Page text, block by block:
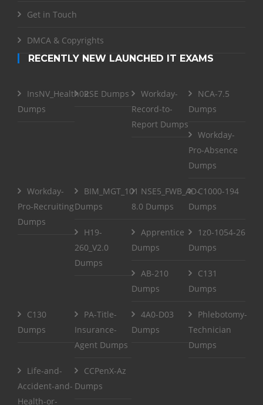
Get in Touch
DMCA & Copyrights
RECENTLY NEW LAUNCHED IT EXAMS
InsNV_Health02
Dumps
RSE Dumps
Workday-
Record-to-
Report Dumps
NCA-7.5
Dumps
Workday-
Pro-Absence
Dumps
Workday-
Pro-Recruiting
Dumps
BIM_MGT_101
Dumps
NSE5_FWB_AD-
8.0 Dumps
C1000-194
Dumps
H19-
260_V2.0
Dumps
Apprentice
Dumps
1z0-1054-26
Dumps
AB-210
Dumps
C131
Dumps
C130
Dumps
PA-Title-
Insurance-
Agent Dumps
4A0-D03
Dumps
Phlebotomy-
Technician
Dumps
Life-and-
Accident-and-
Health-or-
CCPenX-Az
Dumps